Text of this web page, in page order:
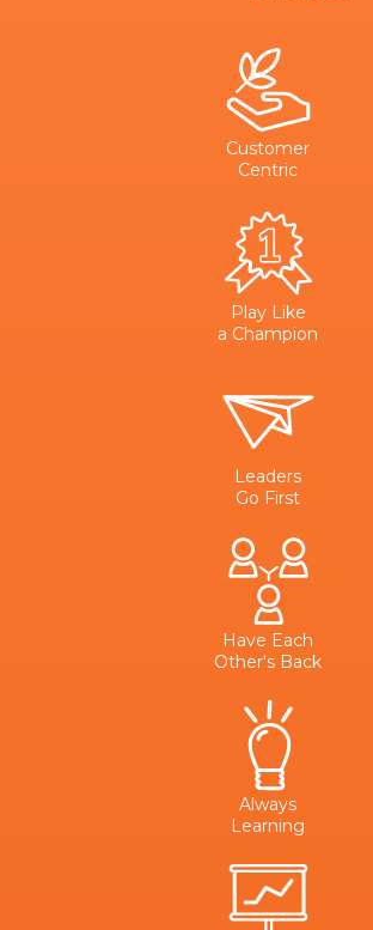
Customer
Centric
Play Like
a Champion
Leaders
Go First
Have Each
Other's Back
Always
Learning